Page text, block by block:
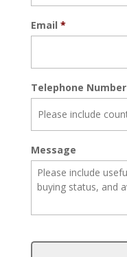
Email *
Telephone Number
Message